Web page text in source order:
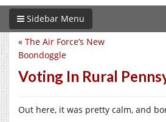
Sidebar Menu
« The Air Force’s New
Boondoggle
Voting In Rural
Out here, it was pretty calm, and